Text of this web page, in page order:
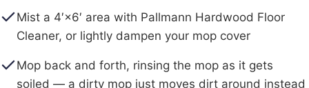
Mist a 4′×6′ area with Pallmann Hardwood Floor
Cleaner, or lightly dampen your mop cover
Mop back and forth, rinsing the mop as it gets
soiled — a dirty mop just moves dirt around instead